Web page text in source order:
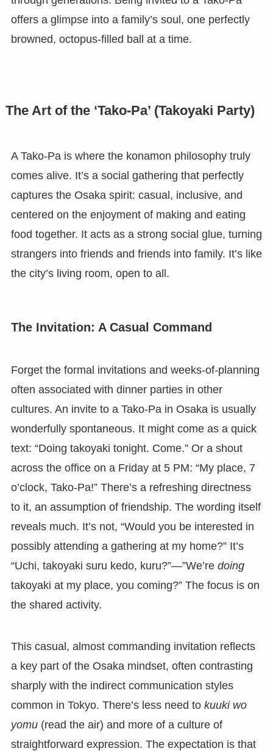
offers a glimpse into a family’s soul, one perfectly
browned, octopus-filled ball at a time.
The Art of the ‘Tako-Pa’ (Takoyaki Party)
A Tako-Pa is where the konamon philosophy truly
comes alive. It’s a social gathering that perfectly
captures the Osaka spirit: casual, inclusive, and
centered on the enjoyment of making and eating
food together. It acts as a strong social glue, turning
strangers into friends and friends into family. It’s like
the city’s living room, open to all.
The Invitation: A Casual Command
Forget the formal invitations and weeks-of-planning
often associated with dinner parties in other
cultures. An invite to a Tako-Pa in Osaka is usually
wonderfully spontaneous. It might come as a quick
text: “Doing takoyaki tonight. Come.” Or a shout
across the office on a Friday at 5 PM: “My place, 7
o’clock, Tako-Pa!” There’s a refreshing directness
to it, an assumption of friendship. The wording itself
reveals much. It’s not, “Would you be interested in
possibly attending a gathering at my home?” It’s
“Uchi, takoyaki suru kedo, kuru?”—”We’re doing
takoyaki at my place, you coming?” The focus is on
the shared activity.
This casual, almost commanding invitation reflects
a key part of the Osaka mindset, often contrasting
sharply with the indirect communication styles
common in Tokyo. There’s less need to kuuki wo
yomu(read the air) and more of a culture of
straightforward expression. The expectation is that